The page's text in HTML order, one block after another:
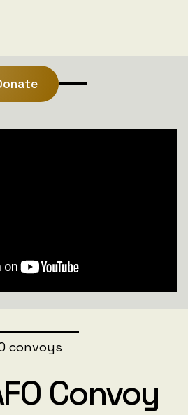
convoys
Convoy